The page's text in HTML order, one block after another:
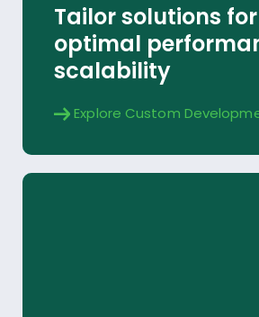
Tailor solutions for
optimal
scalability
Explore Custom
Explore